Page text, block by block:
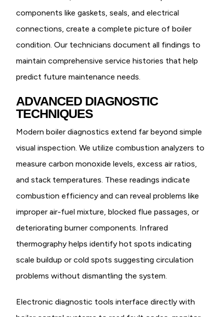
components like gaskets, seals, and electrical
connections, create a complete picture of boiler
condition. Our technicians document all findings to
maintain comprehensive service histories that help
predict future maintenance needs.
ADVANCED DIAGNOSTIC
TECHNIQUES
Modern boiler diagnostics extend far beyond simple
visual inspection. We utilize combustion analyzers to
measure carbon monoxide levels, excess air ratios,
and stack temperatures. These readings indicate
combustion efficiency and can reveal problems like
improper air-fuel mixture, blocked flue passages, or
deteriorating burner components. Infrared
thermography helps identify hot spots indicating
scale buildup or cold spots suggesting circulation
problems without dismantling the system.
Electronic diagnostic tools interface directly with